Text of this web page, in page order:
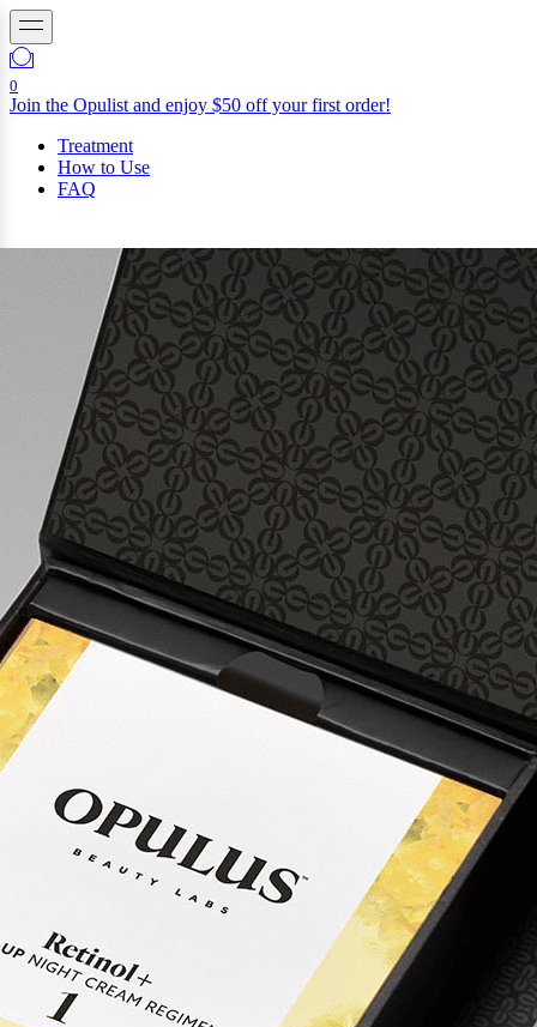
0
Join the Opulist and enjoy $50 off your first order!
Treatment
How to Use
FAQ